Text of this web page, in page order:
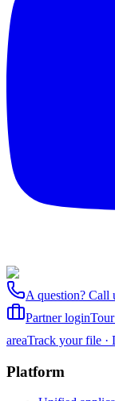
A question? Call
Partner login
areaTrack your file ·
Platform